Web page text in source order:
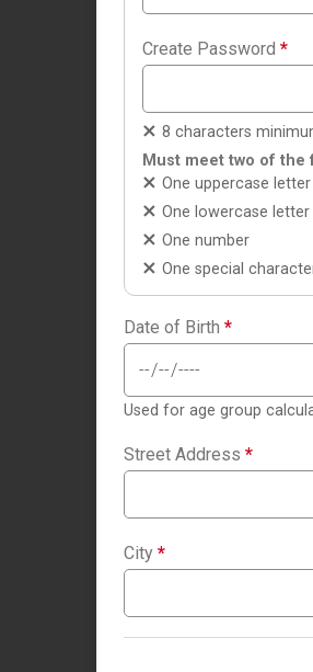
Create Password *
8 characters
Must meet two of
One uppercase letter
One lowercase letter
One number
One special
Date of Birth *
Used for age group
Street Address *
City *